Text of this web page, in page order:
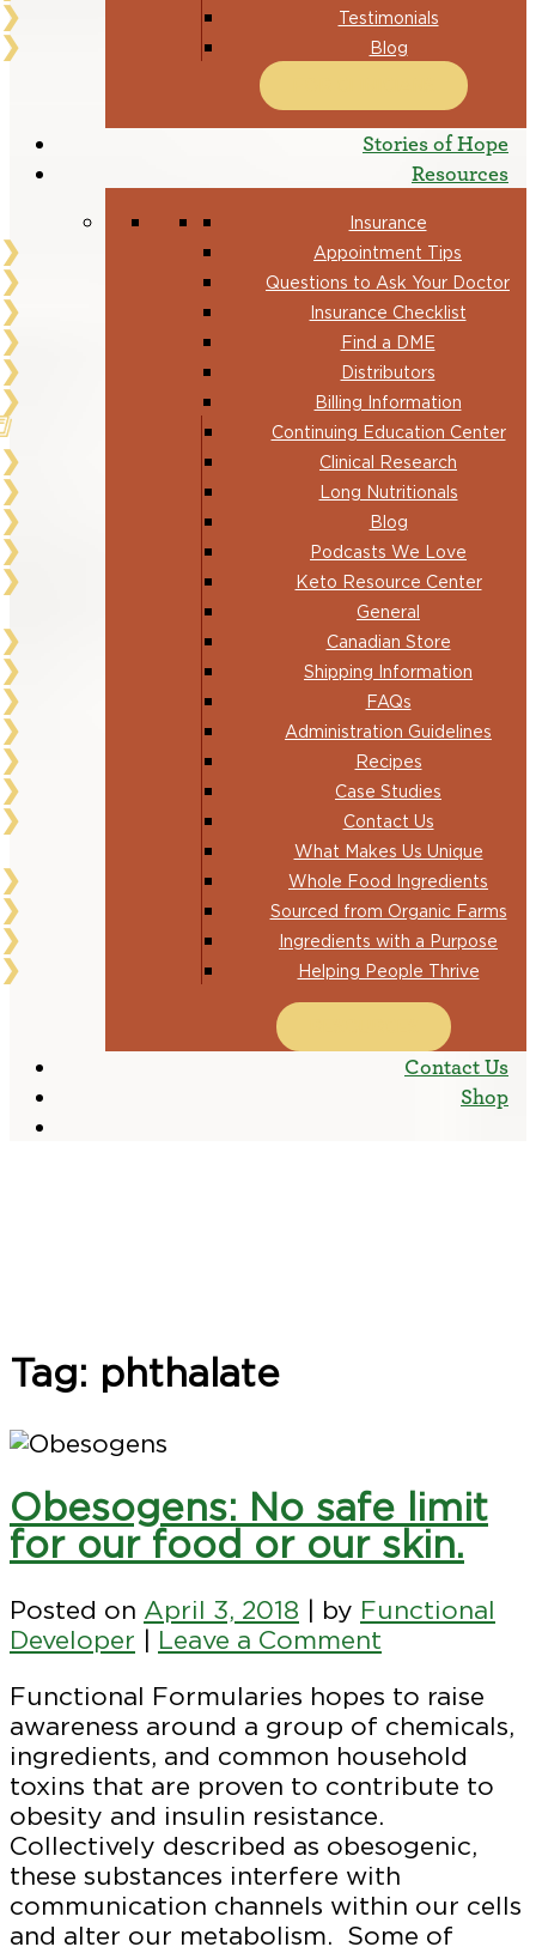
Testimonials
Blog
Stories of Hope
Resources
Insurance
Appointment Tips
Questions to Ask Your Doctor
Insurance Checklist
Find a DME
Distributors
Billing Information
Continuing Education Center
Clinical Research
Long Nutritionals
Blog
Podcasts We Love
Keto Resource Center
General
Canadian Store
Shipping Information
FAQs
Administration Guidelines
Recipes
Case Studies
Contact Us
What Makes Us Unique
Whole Food Ingredients
Sourced from Organic Farms
Ingredients with a Purpose
Helping People Thrive
Contact Us
Shop
Tag: phthalate
Obesogens: No safe limit
for our food or our skin.
Posted on April 3, 2018 by Functional
Developer
Leave a Comment
No
safe
limit
for
our
food
or
our
skin.
Functional Formularies hopes to raise
awareness around a group of chemicals,
ingredients, and common household
toxins that are proven to contribute to
obesity and insulin resistance.
Collectively described as obesogenic,
these substances interfere with
communication channels within our cells
and alter our metabolism. Some of